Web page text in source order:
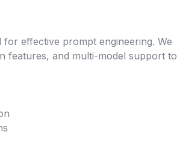
effective prompt engineering. We
features, and multi-model support to